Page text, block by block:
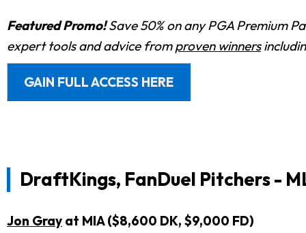
Featured Promo!Save 50% on any PGA Premium
expert tools and advice fromproven winners
GAIN FULL ACCESS HERE
DraftKings, FanDuel Pitchers -
Jon Gray at MIA ($8,600 DK, $9,000 FD)